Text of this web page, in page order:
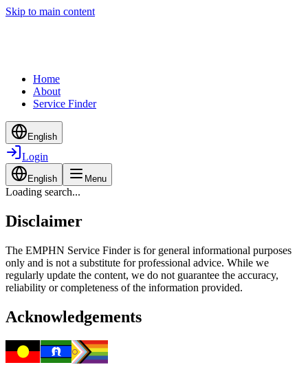
Skip to main content
Home
About
Service Finder
English
Login
English Menu
Loading search...
Disclaimer
The EMPHN Service Finder is for general informational purposes
only and is not a substitute for professional advice. While we
regularly update the content, we do not guarantee the accuracy,
reliability or completeness of the information provided.
Acknowledgements